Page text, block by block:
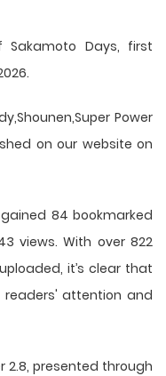
Days, first
Power
on our website on
84 bookmarked
views. With over 822
it’s clear that
attention and
2.8, presented through